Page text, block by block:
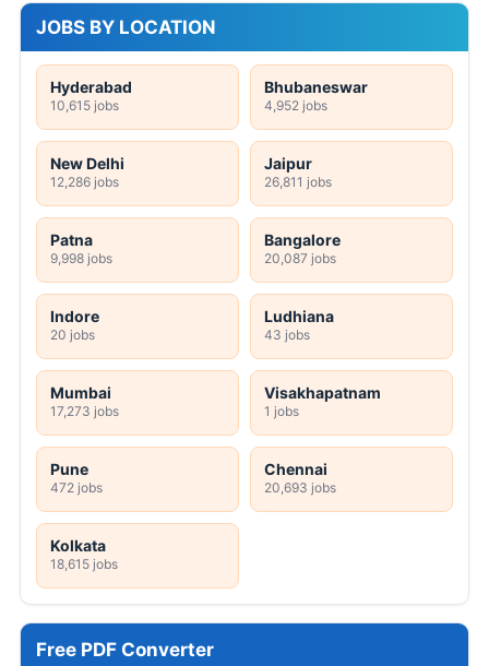
JOBS BY LOCATION
Hyderabad
10,615 jobs
Bhubaneswar
4,952 jobs
New Delhi
12,286 jobs
Jaipur
26,811 jobs
Patna
9,998 jobs
Bangalore
20,087 jobs
Indore
20 jobs
Ludhiana
43 jobs
Mumbai
17,273 jobs
Visakhapatnam
1 jobs
Pune
472 jobs
Chennai
20,693 jobs
Kolkata
18,615 jobs
Free PDF Converter